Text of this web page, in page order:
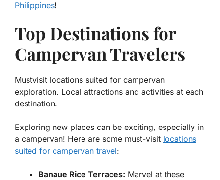
Philippines!
Top Destinations for
Campervan Travelers
Mustvisit locations suited for campervan
exploration. Local attractions and activities at each
destination.
Exploring new places can be exciting, especially in
a campervan! Here are some must-visit locations
suited for campervan travel:
Banaue Rice Terraces: Marvel at these